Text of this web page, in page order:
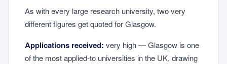
As with every large research university, two very
different figures get quoted for Glasgow.
Applications received: very high — Glasgow is one
of the most applied-to universities in the UK, drawing